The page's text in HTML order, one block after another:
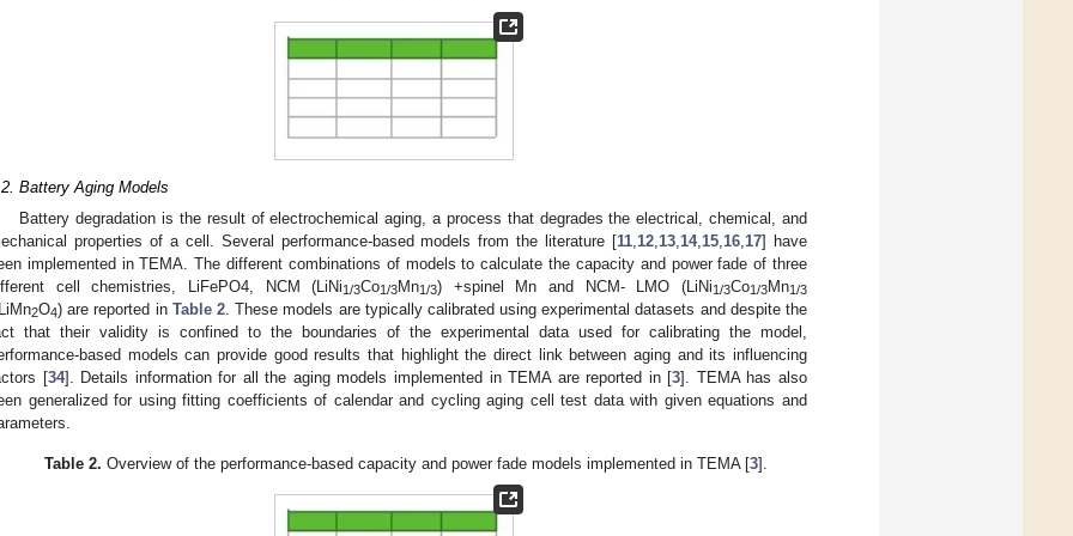
Battery Aging Models
Battery degradation is the result of electrochemical aging, a process that degrades the electrical, chemical, and
properties of a cell. Several performance-based models from the literature [11 12 13 14, 15 16 17] have
implemented in TEMA. The different combinations of models to calculate the capacity and power fade of three
cell chemistries, LiFePO4, NCM (LiNi1/3Co1/3Mn1/3) +spinel Mn and NCM- LMO (LiNi1/3Co1/3Mn1/3
2O4) are reported in Table 2. These models are typically calibrated using experimental datasets and despite the
that their validity is confined to the boundaries of the experimental data used for calibrating the model,
based models can provide good results that highlight the direct link between aging and its influencing
[34]. Details information for all the aging models implemented in TEMA are reported in [3]. TEMA has also
generalized for using fitting coefficients of calendar and cycling aging cell test data with given equations and
Table 2. Overview of the performance-based capacity and power fade models implemented in TEMA [3].